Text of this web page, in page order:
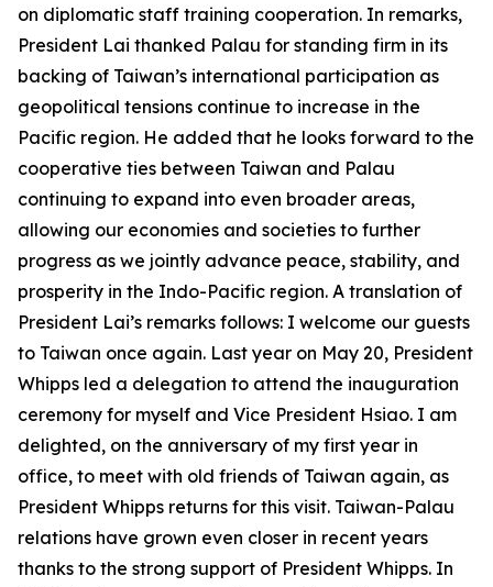
on diplomatic staff training cooperation. In remarks,
President Lai thanked Palau for standing firm in its
backing of Taiwan’s international participation as
geopolitical tensions continue to increase in the
Pacific region. He added that he looks forward to the
cooperative ties between Taiwan and Palau
continuing to expand into even broader areas,
allowing our economies and societies to further
progress as we jointly advance peace, stability, and
prosperity in the Indo-Pacific region. A translation of
President Lai’s remarks follows: I welcome our guests
to Taiwan once again. Last year on May 20, President
Whipps led a delegation to attend the inauguration
ceremony for myself and Vice President Hsiao. I am
delighted, on the anniversary of my first year in
office, to meet with old friends of Taiwan again, as
President Whipps returns for this visit. Taiwan-Palau
relations have grown even closer in recent years
thanks to the strong support of President Whipps. In